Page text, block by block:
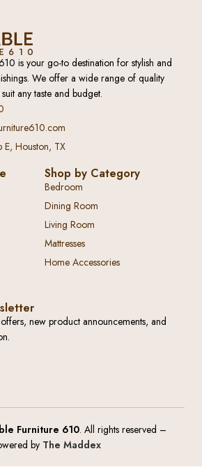
is your go-to destination for stylish and
We offer a wide range of quality
any taste and budget.
Houston, TX
Shop by Category
Bedroom
Dining Room
Living Room
Mattresses
Home Accessories
new product announcements, and
Furniture 610. All rights reserved –
by The Maddex